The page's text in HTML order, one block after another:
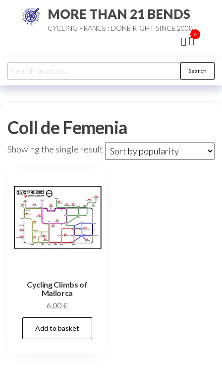
MORE THAN 21 BENDS
CYCLING FRANCE : DONE RIGHT SINCE 2008
0
Search
for:
Search
Coll de Femenia
Showing the single result
Cycling Climbs of
Mallorca
6,00€
Add to basket